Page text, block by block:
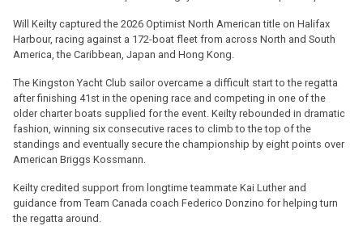
Will Keilty captured the 2026 Optimist North American title on Halifax
Harbour, racing against a 172-boat fleet from across North and South
America, the Caribbean, Japan and Hong Kong.
The Kingston Yacht Club sailor overcame a difficult start to the regatta
after finishing 41st in the opening race and competing in one of the
older charter boats supplied for the event. Keilty rebounded in dramatic
fashion, winning six consecutive races to climb to the top of the
standings and eventually secure the championship by eight points over
American Briggs Kossmann.
Keilty credited support from longtime teammate Kai Luther and
guidance from Team Canada coach Federico Donzino for helping turn
the regatta around.